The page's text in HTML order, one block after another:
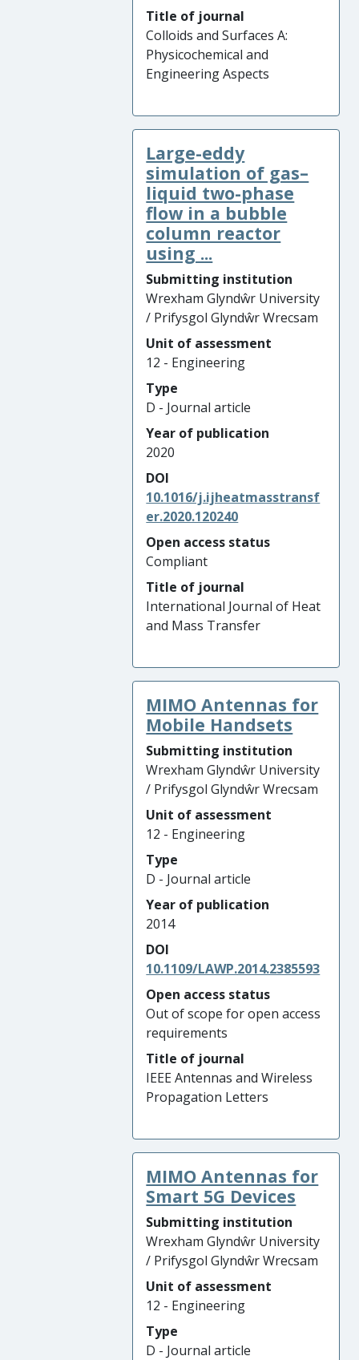
Title of journal
Colloids and Surfaces A:
Physicochemical and
Engineering Aspects
Large-eddy
simulation of gas–
liquid two-phase
flow in a bubble
column reactor
using ...
Submitting institution
Wrexham Glyndŵr University
/ Prifysgol Glyndŵr Wrecsam
Unit of assessment
12 - Engineering
Type
D - Journal article
Year of publication
2020
DOI
10.1016/j.ijheatmasstransf
er.2020.120240
Open access status
Compliant
Title of journal
International Journal of Heat
and Mass Transfer
MIMO Antennas for
Mobile Handsets
Submitting institution
Wrexham Glyndŵr University
/ Prifysgol Glyndŵr Wrecsam
Unit of assessment
12 - Engineering
Type
D - Journal article
Year of publication
2014
DOI
10.1109/LAWP.2014.2385593
Open access status
Out of scope for open access
requirements
Title of journal
IEEE Antennas and Wireless
Propagation Letters
MIMO Antennas for
Smart 5G Devices
Submitting institution
Wrexham Glyndŵr University
/ Prifysgol Glyndŵr Wrecsam
Unit of assessment
12 - Engineering
Type
D - Journal article